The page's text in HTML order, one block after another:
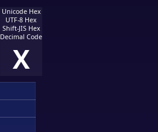
Unicode Hex
UTF-8 Hex
Shift-JIS Hex
Decimal Code
X